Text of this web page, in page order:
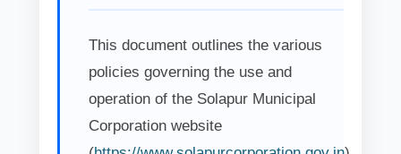
This document outlines the various
policies governing the use and
operation of the Solapur Municipal
Corporation website